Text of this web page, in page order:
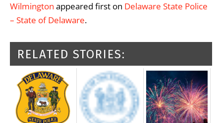
Wilmington appeared first on Delaware State Police
– State of Delaware.
RELATED STORIES: